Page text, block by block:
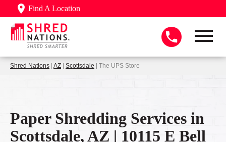
Find A Location
Shred Nations | AZ | Scottsdale | The UPS Store
Paper Shredding Services in
Scottsdale, AZ | 10115 E Bell